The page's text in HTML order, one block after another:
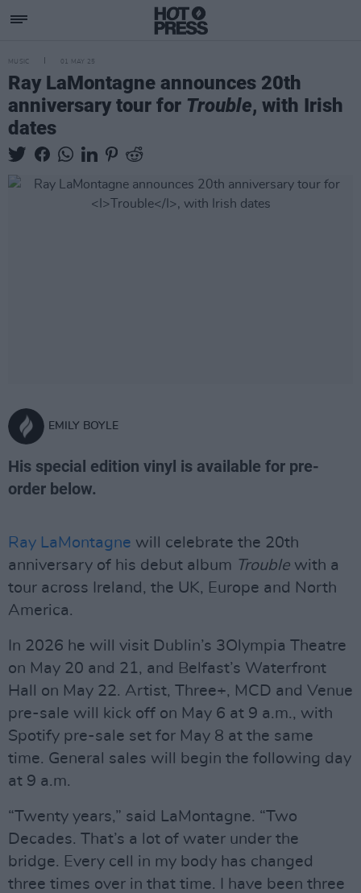
MUSIC 01 MAY 25
Ray LaMontagne announces 20th
anniversary tour for Trouble, with Irish
dates
EMILY BOYLE
His special edition vinyl is available for pre-
order below.
Ray LaMontagne will celebrate the 20th
anniversary of his debut album Trouble with a
tour across Ireland, the UK, Europe and North
America.
In 2026 he will visit Dublin’s 3Olympia Theatre
on May 20 and 21, and Belfast’s Waterfront
Hall on May 22. Artist, Three+, MCD and Venue
pre-sale will kick off on May 6 at 9 a.m., with
Spotify pre-sale set for May 8 at the same
time. General sales will begin the following day
at 9 a.m.
“Twenty years,” said LaMontagne. “Two
Decades. That’s a lot of water under the
bridge. Every cell in my body has changed
three times over in that time. I have been three